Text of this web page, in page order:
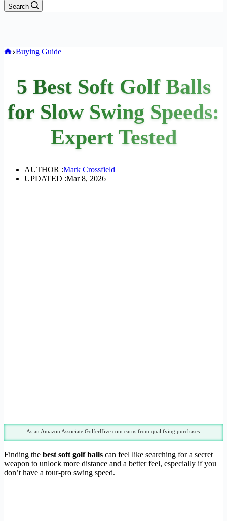
Search
Home
Buying Guide
5 Best Soft Golf Balls
for Slow Swing Speeds:
Expert Tested
AUTHOR :Mark Crossfield
UPDATED :Mar 8, 2026
As an Amazon Associate GolferHive.com earns from qualifying purchases.
Finding the best soft golf balls can feel like searching for a secret
weapon to unlock more distance and a better feel, especially if you
don’t have a tour-pro swing speed.